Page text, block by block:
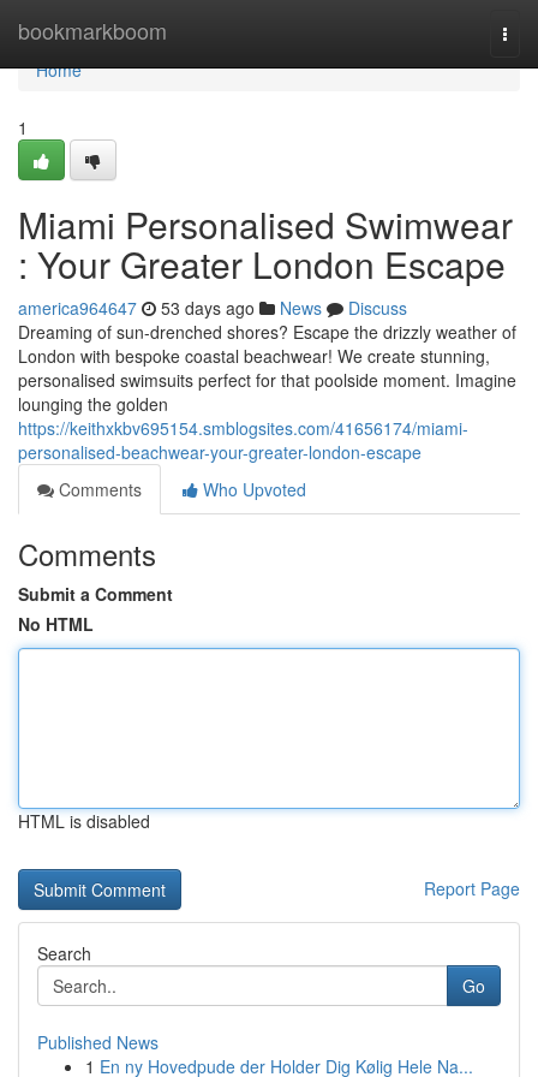
bookmarkboom
Home
Home
1
Miami Personalised Swimwear
: Your Greater London Escape
america964647 53 days ago News
Discuss
Dreaming of sun-drenched shores? Escape the drizzly weather of
London with bespoke coastal beachwear! We create stunning,
personalised swimsuits perfect for that poolside moment. Imagine
lounging the golden
https://keithxkbv695154.smblogsites.com/41656174/miami-
personalised-beachwear-your-greater-london-escape
Comments
Who Upvoted
Comments
Submit a Comment
No HTML
HTML is disabled
Report Page
Search
Go
Published News
1 En ny Hovedpude der Holder Dig Kølig Hele Na...